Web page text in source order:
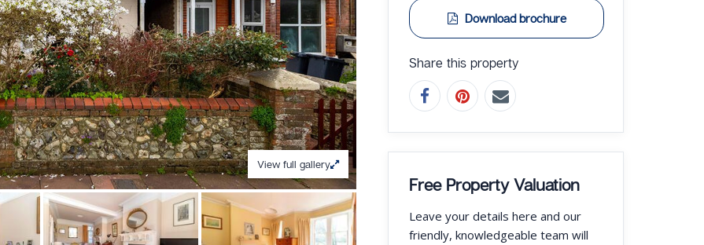
View full gallery
Download brochure
Share this property
Free Property Valuation
Leave your details here and our
friendly, knowledgeable team will